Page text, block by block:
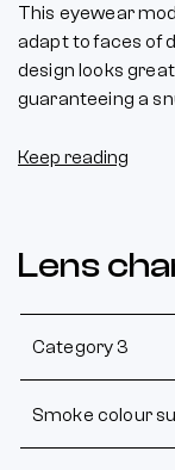
This eyewear
adapt to faces of
design looks
guaranteeing a
Keep reading
Lens
Category 3
Smoke colour